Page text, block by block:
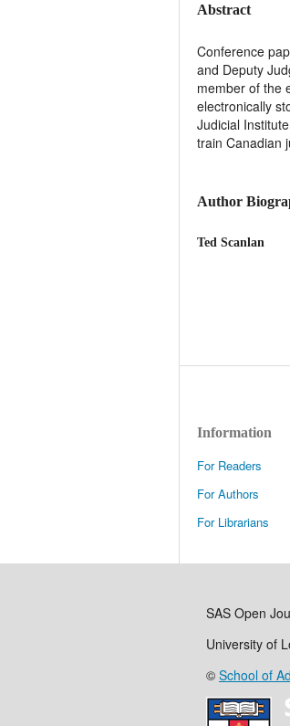
Abstract
Conference
and Deputy
member of the
electronically
Judicial
train Canadian
Author
Ted Scanlan
Information
For Readers
For Authors
For Librarians
SAS Open
University of
© School of